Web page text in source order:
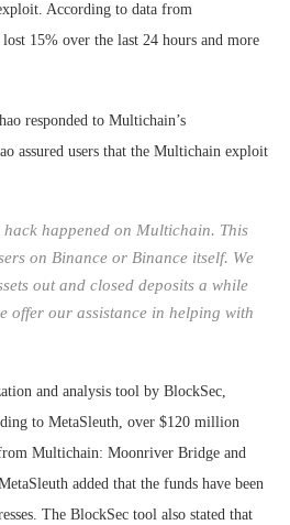
According to data from
15% over the last 24 hours and more
responded to Multichain’s
assured users that the Multichain exploit
hack happened on Multichain. This
on Binance or Binance itself. We
out and closed deposits a while
offer our assistance in helping with
and analysis tool by BlockSec,
to MetaSleuth, over $120 million
Multichain: Moonriver Bridge and
added that the funds have been
The BlockSec tool also stated that